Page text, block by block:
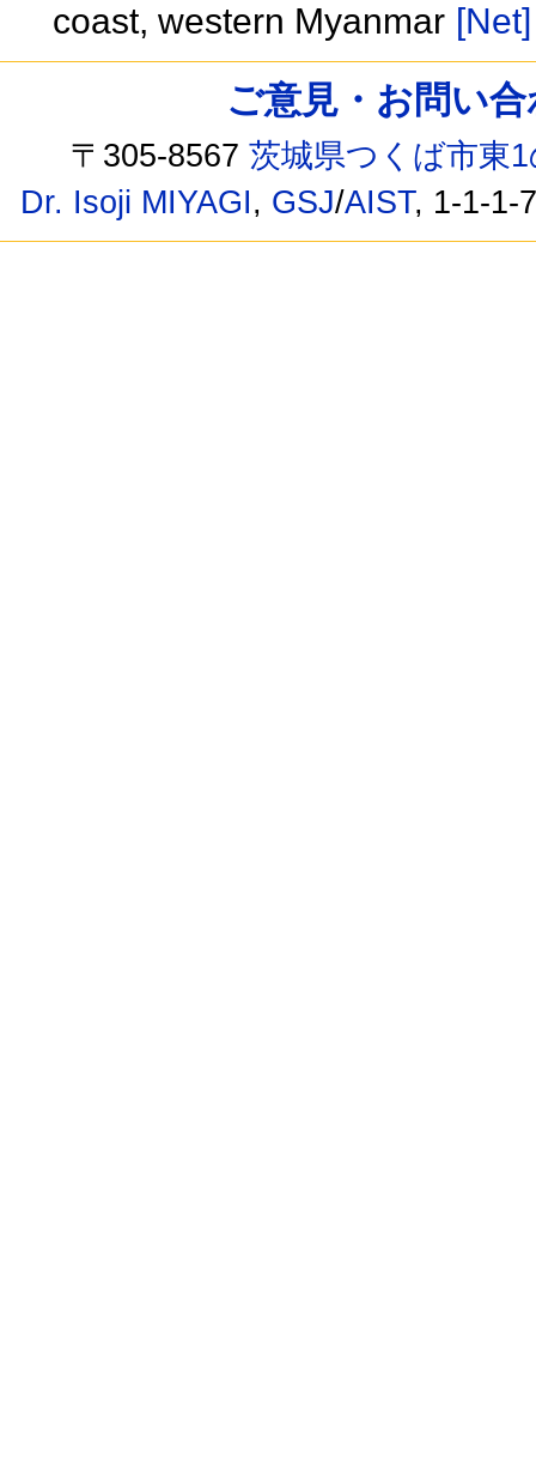
coast, western Myanmar [Net]
ご意見・お問い
〒305-8567茨城県つくば市東
Dr. Isoji MIYAGI, GSJ/AIST, 1-1-1-